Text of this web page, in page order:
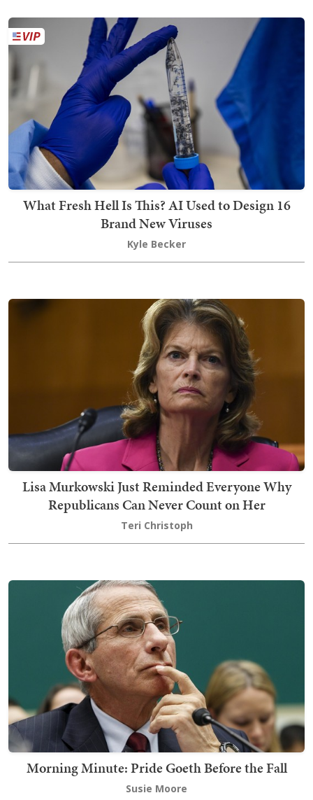
What Fresh Hell Is This? AI Used to Design 16
Brand New Viruses
Kyle Becker
Lisa Murkowski Just Reminded Everyone Why
Republicans Can Never Count on Her
Teri Christoph
Morning Minute: Pride Goeth Before the Fall
Susie Moore